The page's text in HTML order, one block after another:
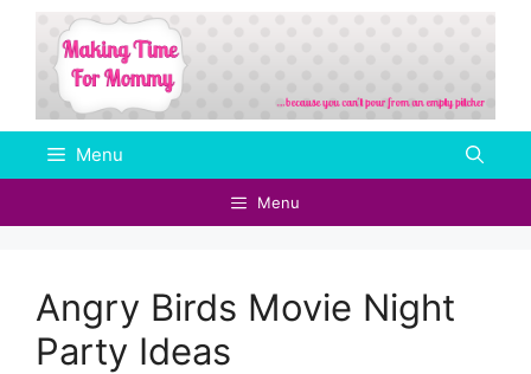
Skip
content
Menu
Menu
Angry Birds Movie Night
Party Ideas